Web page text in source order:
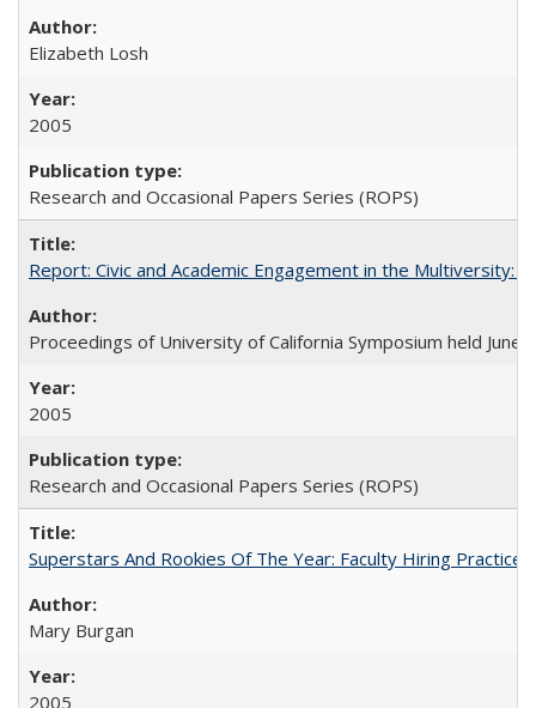
Elizabeth Losh
2005
Research and Occasional Papers Series (ROPS)
Report: Civic and Academic Engagement in the Multiversity:
Proceedings of University of California Symposium held June
2005
Research and Occasional Papers Series (ROPS)
Superstars And Rookies Of The Year: Faculty Hiring
Mary Burgan
2005